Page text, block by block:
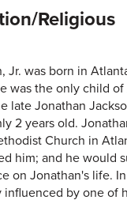
Religious
Jr. was born in
was the only child
late Jonathan
2 years old.
Church in
him; and he would
on Jonathan's life.
by one of